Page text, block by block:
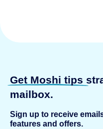
Get Moshi tips
mailbox.
Sign up to receive
features and offers.